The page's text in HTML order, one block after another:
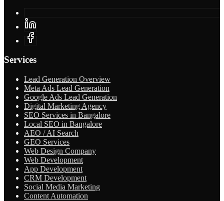
Services
Lead Generation Overview
Meta Ads Lead Generation
Google Ads Lead Generation
Digital Marketing Agency
SEO Services in Bangalore
Local SEO in Bangalore
AEO / AI Search
GEO Services
Web Design Company
Web Development
App Development
CRM Development
Social Media Marketing
Content Automation